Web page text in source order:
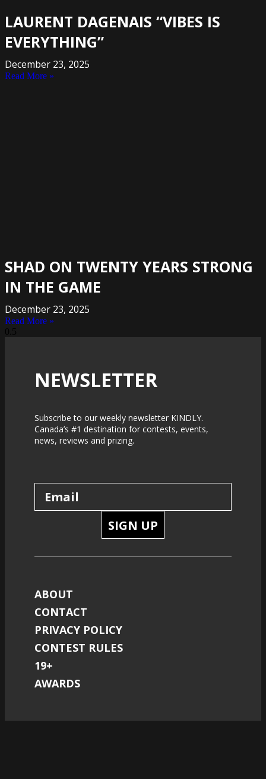
LAURENT DAGENAIS “VIBES IS
EVERYTHING”
December 23, 2025
Read More »
SHAD ON TWENTY YEARS STRONG
IN THE GAME
December 23, 2025
Read More »
NEWSLETTER
Subscribe to our weekly newsletter KINDLY.
Canada’s #1 destination for contests, events,
news, reviews and prizing.
SIGN UP
ABOUT
CONTACT
PRIVACY POLICY
CONTEST RULES
19+
AWARDS